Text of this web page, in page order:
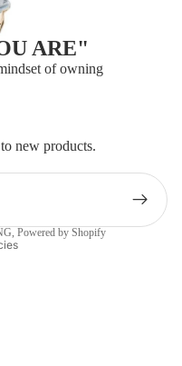
ARE"
of owning
new products.
, Powered by Shopify